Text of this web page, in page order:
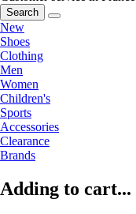
Search
New
Shoes
Clothing
Men
Women
Children's
Sports
Accessories
Clearance
Brands
Adding to cart...